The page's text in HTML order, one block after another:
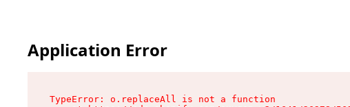
Application Error
TypeError: o.replaceAll is not a function